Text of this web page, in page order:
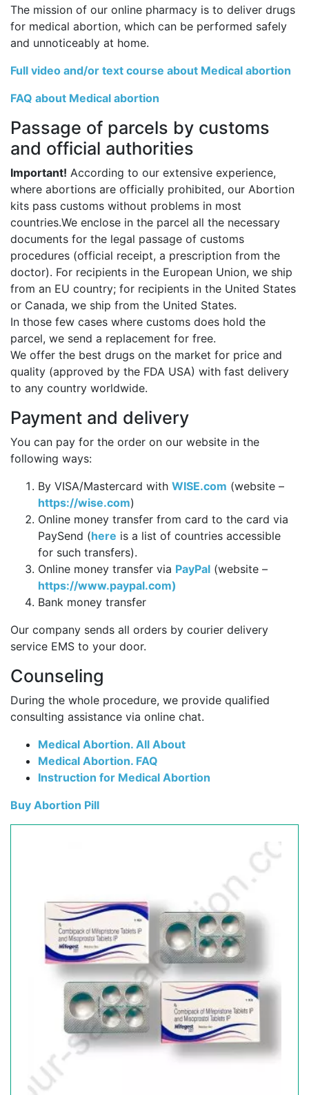
The mission of our online pharmacy is to deliver drugs
for medical abortion, which can be performed safely
and unnoticeably at home.
Full video and/or text course about Medical abortion
FAQ about Medical abortion
Passage of parcels by customs
and official authorities
Important! According to our extensive experience,
where abortions are officially prohibited, our Abortion
kits pass customs without problems in most
countries.We enclose in the parcel all the necessary
documents for the legal passage of customs
procedures (official receipt, a prescription from the
doctor). For recipients in the European Union, we ship
from an EU country; for recipients in the United States
or Canada, we ship from the United States.
In those few cases where customs does hold the
parcel, we send a replacement for free.
We offer the best drugs on the market for price and
quality (approved by the FDA USA) with fast delivery
to any country worldwide.
Payment and delivery
You can pay for the order on our website in the
following ways:
By VISA/Mastercard with WISE.com (website –
https://wise.com)
Online money transfer from card to the card via
PaySend (here is a list of countries accessible
for such transfers).
Online money transfer via PayPal (website –
https://www.paypal.com)
Bank money transfer
Our company sends all orders by courier delivery
service EMS to your door.
Counseling
During the whole procedure, we provide qualified
consulting assistance via online chat.
Medical Abortion. All About
Medical Abortion. FAQ
Instruction for Medical Abortion
Buy Abortion Pill